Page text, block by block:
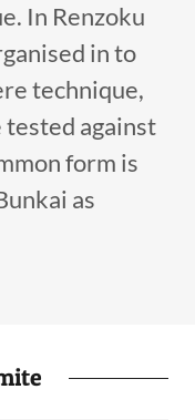
In Renzoku
in to
technique,
tested against
form is
as